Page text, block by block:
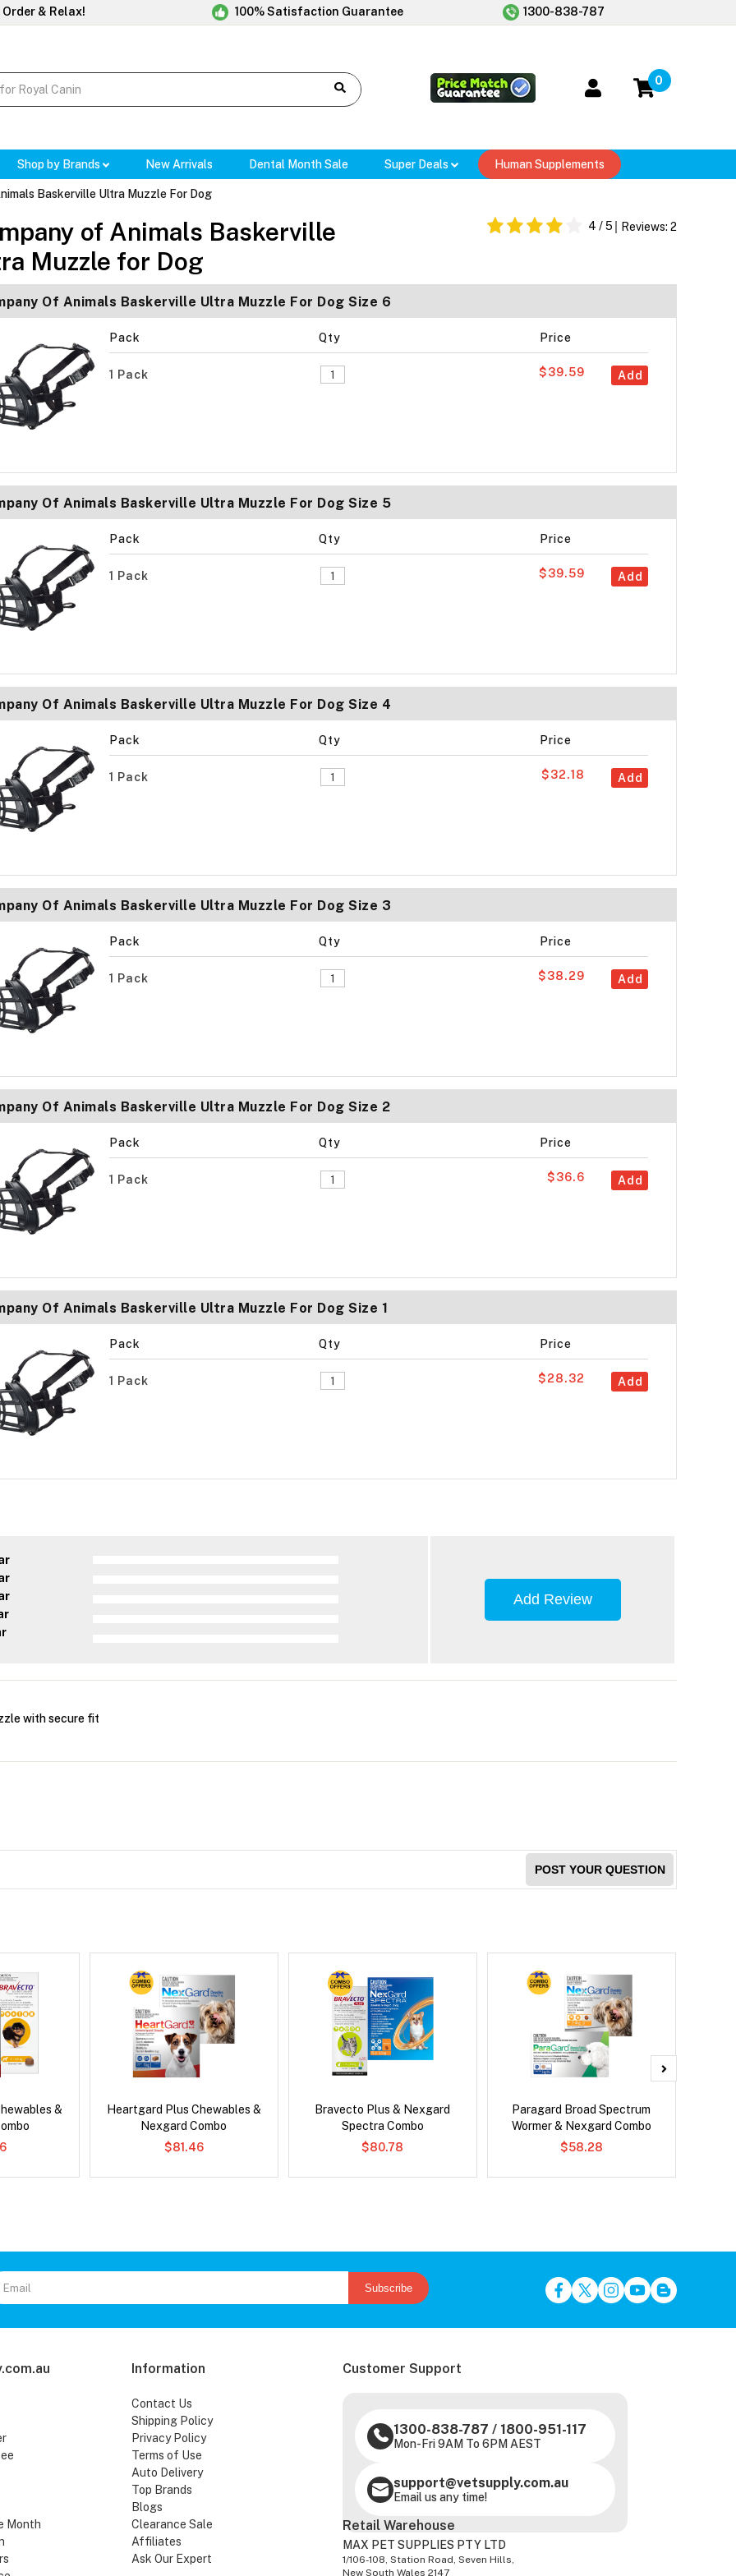
& Relax! 100% Satisfaction Guarantee 1300-838-787
0
Shop by Brands New Arrivals Dental Month Sale Super Deals Human Supplements
Baskerville Ultra Muzzle For Dog
of Animals Baskerville
Muzzle for Dog
4 / 5 Reviews: 2
Of Animals Baskerville Ultra Muzzle For Dog Size 6
Pack Qty Price
1 Pack Add
$39.59
Of Animals Baskerville Ultra Muzzle For Dog Size 5
Pack Qty Price
1 Pack Add
$39.59
Of Animals Baskerville Ultra Muzzle For Dog Size 4
Pack Qty Price
1 Pack Add
$32.18
Of Animals Baskerville Ultra Muzzle For Dog Size 3
Pack Qty Price
1 Pack Add
$38.29
Of Animals Baskerville Ultra Muzzle For Dog Size 2
Pack Qty Price
1 Pack Add
$36.6
Of Animals Baskerville Ultra Muzzle For Dog Size 1
Pack Qty Price
1 Pack Add
$28.32
Add Review
with secure fit
POST YOUR QUESTION
&
Heartgard Plus Chewables &
Nexgard Combo
$81.46
Bravecto Plus & Nexgard
Spectra Combo
$80.78
Paragard Broad Spectrum
Wormer & Nexgard Combo
$58.28
Subscribe
Month
Information
Contact Us
Shipping Policy
Privacy Policy
Terms of Use
Auto Delivery
Top Brands
Blogs
Clearance Sale
Affiliates
Ask Our Expert
Customer Support
1300-838-787 / 1800-951-117
Mon-Fri 9AM To 6PM AEST
support@vetsupply.com.au
Email us any time!
Retail Warehouse
MAX PET SUPPLIES PTY LTD
1/106-108, Station Road, Seven Hills,
New South Wales 2147